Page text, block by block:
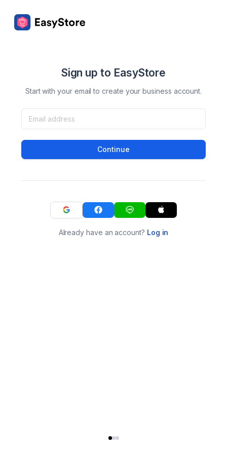
Sign up to EasyStore
Start with your email to create your business account.
Continue
Already have an account? Log in